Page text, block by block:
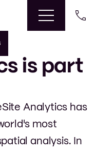
is part
Analytics has
most
analysis. In